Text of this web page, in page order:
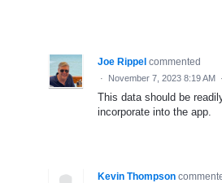
Joe Rippel commented
· November 7, 2023 8:19 AM ·
This data should be
incorporate into the app.
Kevin Thompson